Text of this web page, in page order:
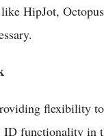
HipJot,
flexibility
ID functionality in